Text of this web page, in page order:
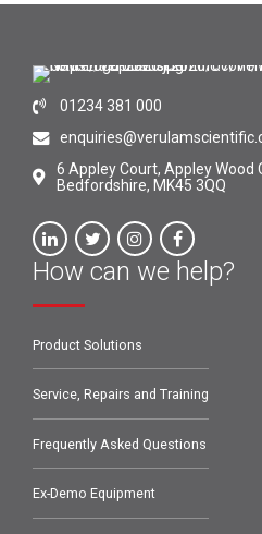
01234 381 000
6 Appley Court, Appley Wood
Bedfordshire, MK45 3QQ
How can we help?
Product Solutions
Service, Repairs and Training
Frequently Asked Questions
Ex-Demo Equipment